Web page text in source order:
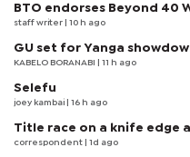
BTO endorses Beyond 40
staff writer | 10 h ago
GU set for Yanga
KABELO BORANABI | 11 h ago
Selefu
joey kambai | 16 h ago
Title race on a knife edge
correspondent | 1d ago